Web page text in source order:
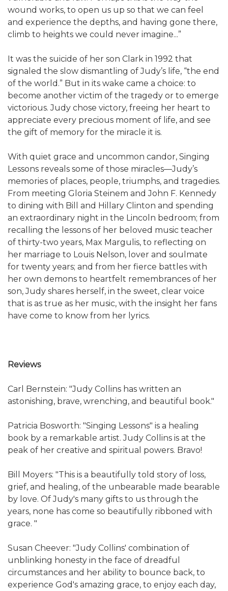
wound works, to open us up so that we can feel
and experience the depths, and having gone there,
climb to heights we could never imagine...”
It was the suicide of her son Clark in 1992 that
signaled the slow dismantling of Judy’s life, “the end
of the world.” But in its wake came a choice: to
become another victim of the tragedy or to emerge
victorious. Judy chose victory, freeing her heart to
appreciate every precious moment of life, and see
the gift of memory for the miracle it is.
With quiet grace and uncommon candor, Singing
Lessons reveals some of those miracles—Judy’s
memories of places, people, triumphs, and tragedies.
From meeting Gloria Steinem and John F. Kennedy
to dining with Bill and Hillary Clinton and spending
an extraordinary night in the Lincoln bedroom; from
recalling the lessons of her beloved music teacher
of thirty-two years, Max Margulis, to reflecting on
her marriage to Louis Nelson, lover and soulmate
for twenty years; and from her fierce battles with
her own demons to heartfelt remembrances of her
son, Judy shares herself, in the sweet, clear voice
that is as true as her music, with the insight her fans
have come to know from her lyrics.
Reviews
Carl Bernstein: "Judy Collins has written an
astonishing, brave, wrenching, and beautiful book."
Patricia Bosworth: "Singing Lessons" is a healing
book by a remarkable artist. Judy Collins is at the
peak of her creative and spiritual powers. Bravo!
Bill Moyers: "This is a beautifully told story of loss,
grief, and healing, of the unbearable made bearable
by love. Of Judy's many gifts to us through the
years, none has come so beautifully ribboned with
grace. "
Susan Cheever: "Judy Collins' combination of
unblinking honesty in the face of dreadful
circumstances and her ability to bounce back, to
experience God's amazing grace, to enjoy each day,